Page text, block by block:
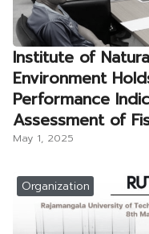
Institute of
Environment
Performance
Assessment of
May 1, 2025
Organization